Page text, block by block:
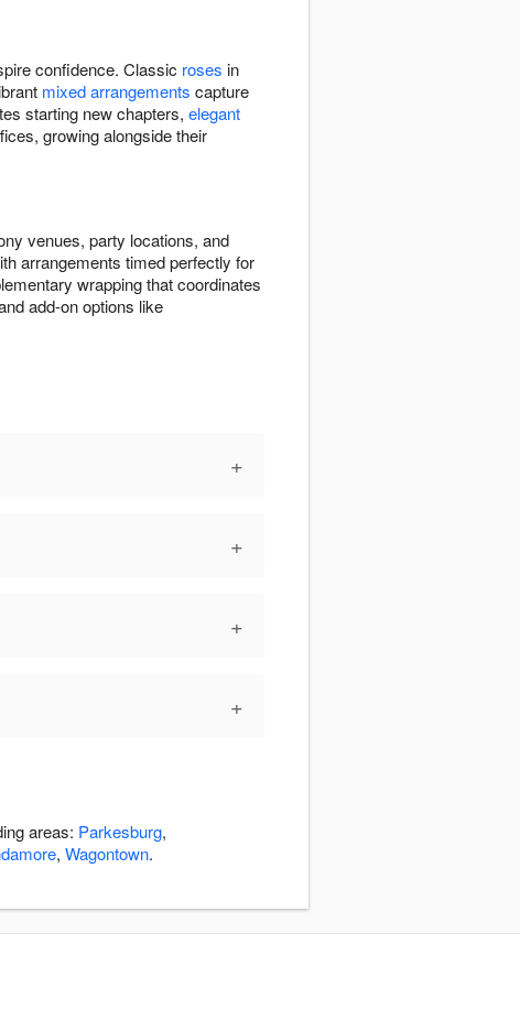
confidence. Classic roses in
mixed arrangements capture
starting new chapters, elegant
growing alongside their
venues, party locations, and
arrangements timed perfectly for
wrapping that coordinates
add-on options like
+
+
+
+
areas: Parkesburg,
, Wagontown.